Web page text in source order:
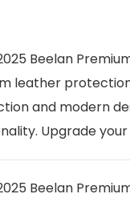
Beelan
leather
and modern
Upgrade
Beelan